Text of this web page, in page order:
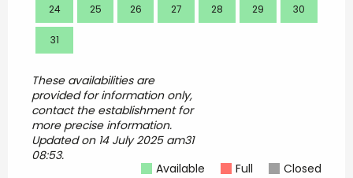
24 25 26 27 28 29 30
31
These availabilities are
provided for information only,
contact the establishment for
more precise information.
Updated on14 July 2025 am31
08:53.
Available
Full Closed